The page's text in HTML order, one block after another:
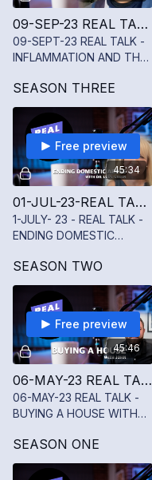
09-SEP-23 REAL TALK - INFLAMMATION AND THE VAGUS NERVE WITH DR. ABELSAIN GONZALEZ
09-SEPT-23 REAL TALK -
INFLAMMATION AND THE
ABELSAIN GONZALEZ
SEASON THREE
45:34
Free preview
01-JUL-23-REAL TALK -ENDING DOMESTIC ABUSE WITH LUDY GREEN
1-JULY- 23 - REAL TALK -
ENDING DOMESTIC
SEASON TWO
45:46
Free preview
06-MAY-23 REAL TALK - BUYING A HOUSE WITH JOHN SCHUCHMAN
06-MAY-23 REAL TALK -
BUYING A HOUSE WITH
SEASON ONE